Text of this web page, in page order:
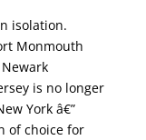
isolation.
Monmouth
is no longer
York â€”
of choice for